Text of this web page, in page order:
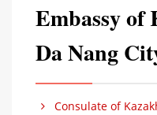
Embassy of
Da Nang
Consulate of